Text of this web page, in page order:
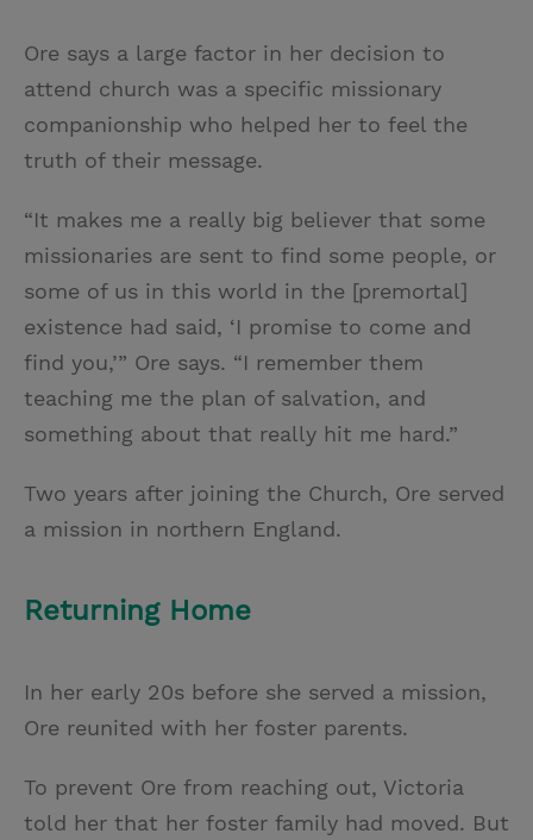
Ore says a large factor in her decision to
attend church was a specific missionary
companionship who helped her to feel the
truth of their message.
“It makes me a really big believer that some
missionaries are sent to find some people, or
some of us in this world in the [premortal]
existence had said, ‘I promise to come and
find you,’” Ore says. “I remember them
teaching me the plan of salvation, and
something about that really hit me hard.”
Two years after joining the Church, Ore served
a mission in northern England.
Returning Home
In her early 20s before she served a mission,
Ore reunited with her foster parents.
To prevent Ore from reaching out, Victoria
told her that her foster family had moved. But